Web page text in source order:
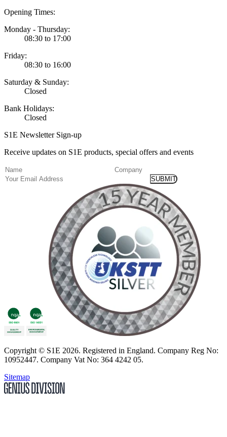
Opening Times:
Monday - Thursday:
08:30 to 17:00
Friday:
08:30 to 16:00
Saturday & Sunday:
Closed
Bank Holidays:
Closed
S1E Newsletter Sign-up
Receive updates on S1E products, special offers and events
Name(Required)
Company
Email
Copyright © S1E 2026. Registered in England. Company Reg No:
10952447. Company Vat No: 364 4242 05.
Sitemap